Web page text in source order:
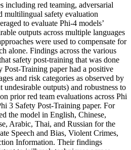
including red teaming, adversarial
multilingual safety evaluation
to evaluate Phi-4 models’
outputs across multiple languages
were used to compensate for
alone. Findings across the various
safety post-training that was done
Post-Training paper had a positive
and risk categories as observed by
undesirable outputs) and robustness to
prior red team evaluations across Phi
3 Safety Post-Training paper. For
the model in English, Chinese,
Arabic, Thai, and Russian for the
Speech and Bias, Violent Crimes,
Information. Their findings